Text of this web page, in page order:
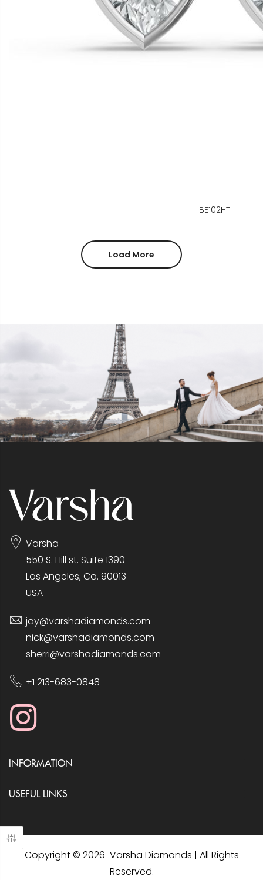
BE102HT
Load More
Varsha
550 S. Hill st. Suite 1390
Los Angeles, Ca. 90013
USA
jay@varshadiamonds.com
nick@varshadiamonds.com
sherri@varshadiamonds.com
+1 213-683-0848
INFORMATION
USEFUL LINKS
Copyright © 2026 Varsha Diamonds | All Rights
Reserved.